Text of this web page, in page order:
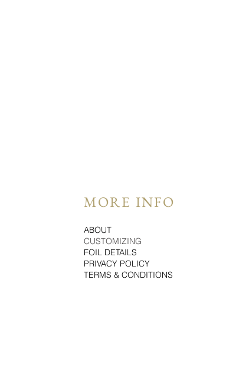
MORE INFO
ABOUT
CUSTOMIZING
FOIL DETAILS
PRIVACY POLICY
TERMS & CONDITIONS